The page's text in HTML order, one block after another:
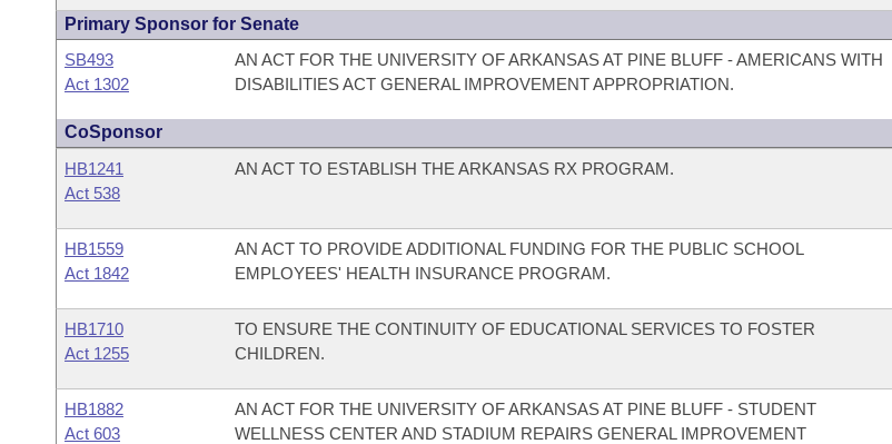
Primary Sponsor for Senate
SB493
Act 1302
AN ACT FOR THE UNIVERSITY OF ARKANSAS AT PINE BLUFF - AMERICANS WITH
DISABILITIES ACT GENERAL IMPROVEMENT APPROPRIATION.
CoSponsor
HB1241
Act 538
AN ACT TO ESTABLISH THE ARKANSAS RX PROGRAM.
HB1559
Act 1842
AN ACT TO PROVIDE ADDITIONAL FUNDING FOR THE PUBLIC SCHOOL
EMPLOYEES' HEALTH INSURANCE PROGRAM.
HB1710
Act 1255
TO ENSURE THE CONTINUITY OF EDUCATIONAL SERVICES TO FOSTER
CHILDREN.
HB1882
Act 603
AN ACT FOR THE UNIVERSITY OF ARKANSAS AT PINE BLUFF - STUDENT
WELLNESS CENTER AND STADIUM REPAIRS GENERAL IMPROVEMENT